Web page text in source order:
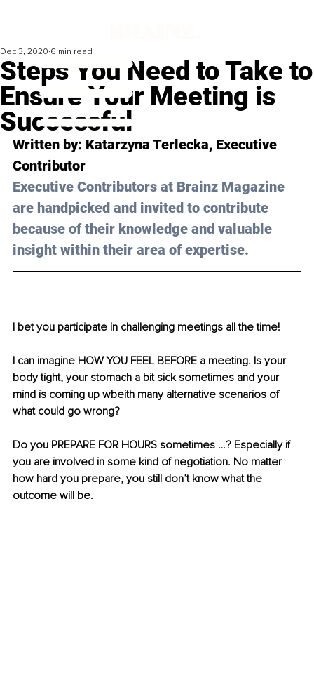
Steps You Need to Take to
Ensure Your Meeting is
Successful
Dec 3, 2020 6 min read
Written by: Katarzyna Terlecka, Executive
Contributor
Executive Contributors at Brainz Magazine
are handpicked and invited to contribute
because of their knowledge and valuable
insight within their area of expertise.
I bet you participate in challenging meetings all the time!
I can imagine HOW YOU FEEL BEFORE a meeting. Is your
body tight, your stomach a bit sick sometimes and your
mind is coming up wbeith many alternative scenarios of
what could go wrong?
Do you PREPARE FOR HOURS sometimes …? Especially if
you are involved in some kind of negotiation. No matter
how hard you prepare, you still don’t know what the
outcome will be.